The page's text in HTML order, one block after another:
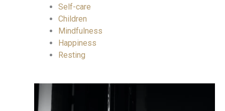
Self-care
Children
Mindfulness
Happiness
Resting